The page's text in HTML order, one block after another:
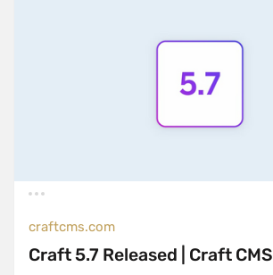
craftcms.com
Craft 5.7 Released | Craft CMS